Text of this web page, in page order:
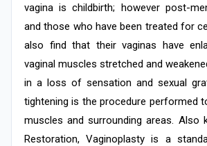
vagina is childbirth; however post-
and those who have been treated for
also find that their vaginas have
vaginal muscles stretched and
in a loss of sensation and sexual
tightening is the procedure performed
muscles and surrounding areas. Also
Restoration, Vaginoplasty is a